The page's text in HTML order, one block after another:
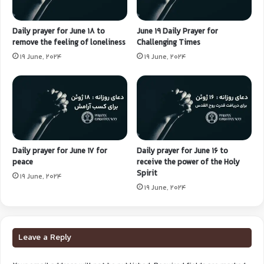
Daily prayer for June 18 to
remove the feeling of loneliness
19 June, 2024
June 19 Daily Prayer for
Challenging Times
19 June, 2024
Daily prayer for June 17 for
peace
19 June, 2024
Daily prayer for June 16 to
receive the power of the Holy
Spirit
19 June, 2024
Leave a Reply